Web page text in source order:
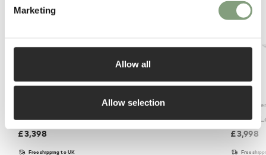
Marketing
Allow all
Allow selection
PK22™ Lounge Chair - Wicker
£3,398
Free shipping to UK
Fritz
PK22™
£3,998
Free